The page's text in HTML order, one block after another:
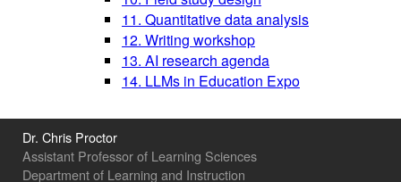
11. Quantitative data analysis
12. Writing workshop
13. AI research agenda
14. LLMs in Education Expo
Dr. Chris Proctor
Assistant Professor of Learning Sciences
Department of Learning and Instruction